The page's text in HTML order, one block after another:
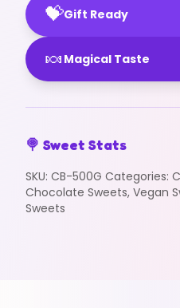
💝Gift Ready
🍬 Magical Taste
🍭 Sweet Stats
SKU: CB-500G Categories:
Chocolate Sweets, Vegan
Sweets